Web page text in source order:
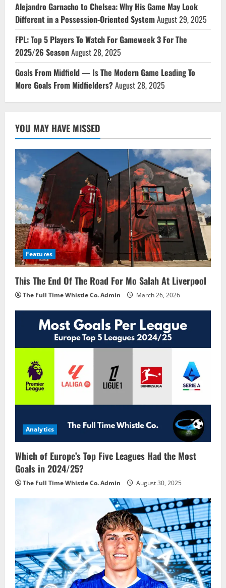
Alejandro Garnacho to Chelsea: Why His Game May Look
Different in a Possession-Oriented SystemAugust 29, 2025
FPL: Top 5 Players To Watch For Gameweek 3 For The
2025/26 SeasonAugust 28, 2025
Goals From Midfield — Is The Modern Game Leading To
More Goals From Midfielders?August 28, 2025
YOU MAY HAVE MISSED
Features
This The End Of The Road For Mo Salah At Liverpool
The Full Time Whistle Co. Admin March 26, 2026
Analytics
Which of Europe’s Top Five Leagues Had the Most
Goals in 2024/25?
The Full Time Whistle Co. Admin August 30, 2025